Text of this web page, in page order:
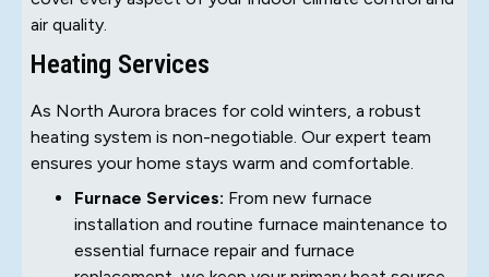
air quality.
Heating Services
As North Aurora braces for cold winters, a robust
heating system is non-negotiable. Our expert team
ensures your home stays warm and comfortable.
Furnace Services: From new furnace
installation and routine furnace maintenance to
essential furnace repair and furnace